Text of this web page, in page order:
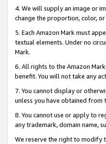
4. We will supply an image or
change the proportion, color,
5. Each Amazon Mark must
textual elements. Under no
Mark.
6. All rights to the Amazon
benefit. You will not take any
7. You cannot display or
unless you have obtained
8. You cannot use or apply to
any trademark, domain name,
We reserve the right to modify